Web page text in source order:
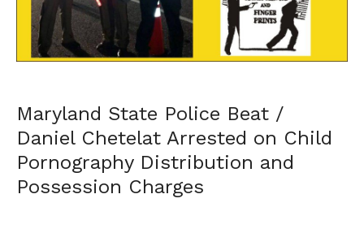
Maryland State Police Beat /
Daniel Chetelat Arrested on Child
Pornography Distribution and
Possession Charges